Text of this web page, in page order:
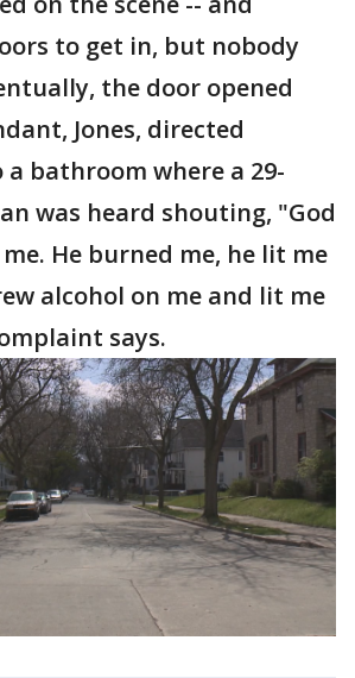
to get in, but nobody
the door opened
Jones, directed
bathroom where a 29-
was heard shouting, "God
He burned me, he lit me
alcohol on me and lit me
says.